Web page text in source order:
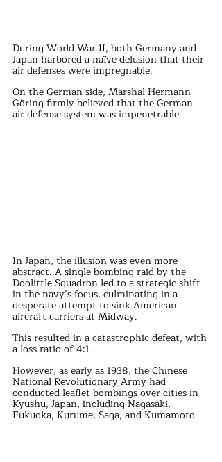
During World War II, both Germany and
Japan harbored a naïve delusion that their
air defenses were impregnable.
On the German side, Marshal Hermann
Göring firmly believed that the German
air defense system was impenetrable.
In Japan, the illusion was even more
abstract. A single bombing raid by the
Doolittle Squadron led to a strategic shift
in the navy’s focus, culminating in a
desperate attempt to sink American
aircraft carriers at Midway.
This resulted in a catastrophic defeat, with
a loss ratio of 4:1.
However, as early as 1938, the Chinese
National Revolutionary Army had
conducted leaflet bombings over cities in
Kyushu, Japan, including Nagasaki,
Fukuoka, Kurume, Saga, and Kumamoto.